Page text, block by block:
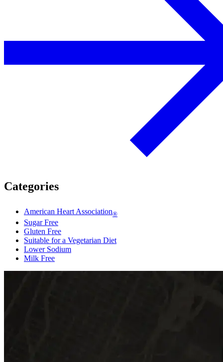
Categories
American Heart Association®
Sugar Free
Gluten Free
Suitable for a Vegetarian Diet
Lower Sodium
Milk Free